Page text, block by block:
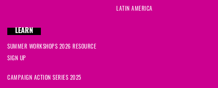
LATIN AMERICA
LEARN
SUMMER WORKSHOPS 2026 RESOURCE
SIGN UP
CAMPAIGN ACTION SERIES 2025